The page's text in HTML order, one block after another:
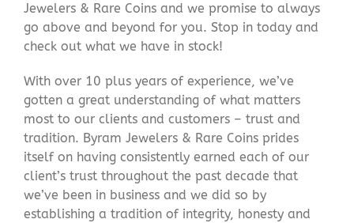
Jewelers & Rare Coins and we promise to always
go above and beyond for you. Stop in today and
check out what we have in stock!
With over 10 plus years of experience, we’ve
gotten a great understanding of what matters
most to our clients and customers – trust and
tradition. Byram Jewelers & Rare Coins prides
itself on having consistently earned each of our
client’s trust throughout the past decade that
we’ve been in business and we did so by
establishing a tradition of integrity, honesty and